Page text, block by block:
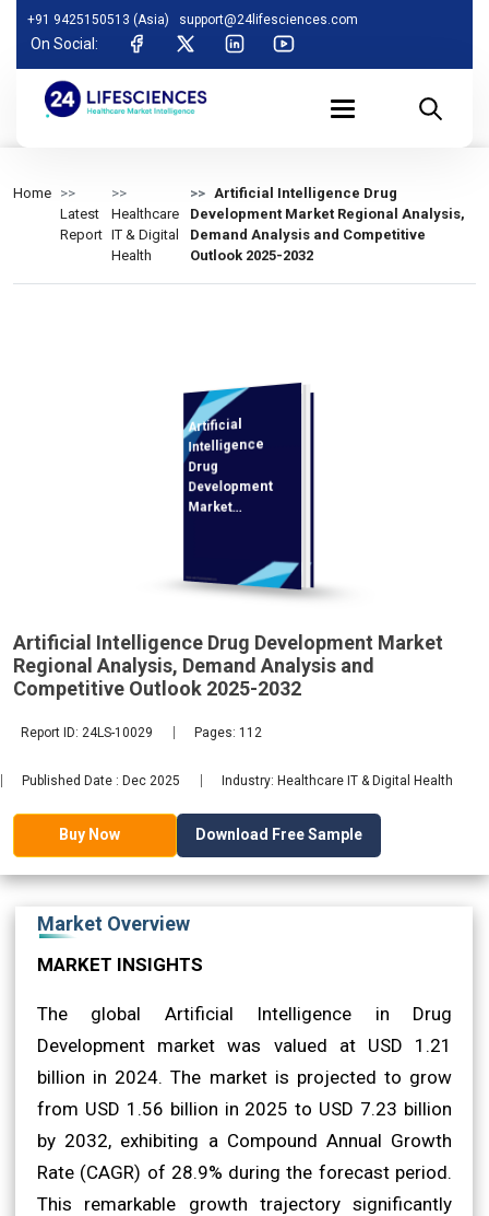
+91 9425150513 (Asia) support@24lifesciences.com
On Social:
Home
Latest
Report
Healthcare
IT & Digital
Health
Artificial Intelligence Drug
Development Market Regional Analysis,
Demand Analysis and Competitive
Outlook 2025-2032
Artificial
Intelligence
Drug
Development
Market
Demand
Analysis and
Competitive
Outlook 2025-
2032
Artificial Intelligence Drug Development Market
Regional Analysis, Demand Analysis and
Competitive Outlook 2025-2032
Report ID: 24LS-10029 Pages: 112
Published Date : Dec 2025 Industry: Healthcare IT & Digital Health
Buy Now Download Free Sample
Market Overview
MARKET INSIGHTS
The global Artificial Intelligence in Drug
Development market was valued at USD 1.21
billion in 2024. The market is projected to grow
from USD 1.56 billion in 2025 to USD 7.23 billion
by 2032, exhibiting a Compound Annual Growth
Rate (CAGR) of 28.9% during the forecast period.
This remarkable growth trajectory significantly